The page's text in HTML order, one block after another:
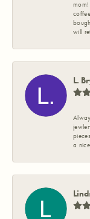
will
L.
a